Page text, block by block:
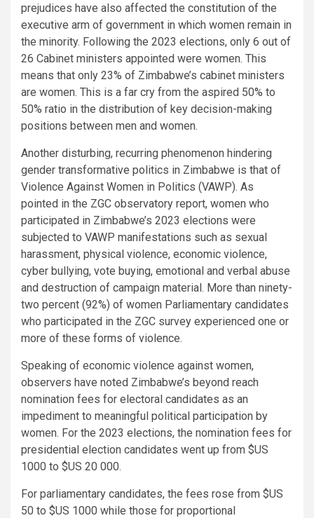
prejudices have also affected the constitution of the
executive arm of government in which women remain in
the minority. Following the 2023 elections, only 6 out of
26 Cabinet ministers appointed were women. This
means that only 23% of Zimbabwe’s cabinet ministers
are women. This is a far cry from the aspired 50% to
50% ratio in the distribution of key decision-making
positions between men and women.
Another disturbing, recurring phenomenon hindering
gender transformative politics in Zimbabwe is that of
Violence Against Women in Politics (VAWP). As
pointed in the ZGC observatory report, women who
participated in Zimbabwe’s 2023 elections were
subjected to VAWP manifestations such as sexual
harassment, physical violence, economic violence,
cyber bullying, vote buying, emotional and verbal abuse
and destruction of campaign material. More than ninety-
two percent (92%) of women Parliamentary candidates
who participated in the ZGC survey experienced one or
more of these forms of violence.
Speaking of economic violence against women,
observers have noted Zimbabwe’s beyond reach
nomination fees for electoral candidates as an
impediment to meaningful political participation by
women. For the 2023 elections, the nomination fees for
presidential election candidates went up from $US
1000 to $US 20 000.
For parliamentary candidates, the fees rose from $US
50 to $US 1000 while those for proportional